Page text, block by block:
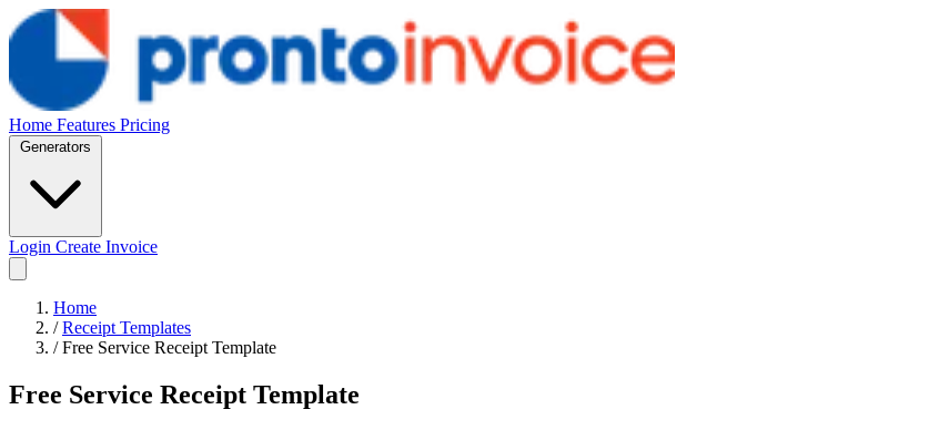
Home Features Pricing
Login Create Invoice
Home
/ Receipt Templates
/ Free Service Receipt Template
Free Service Receipt Template